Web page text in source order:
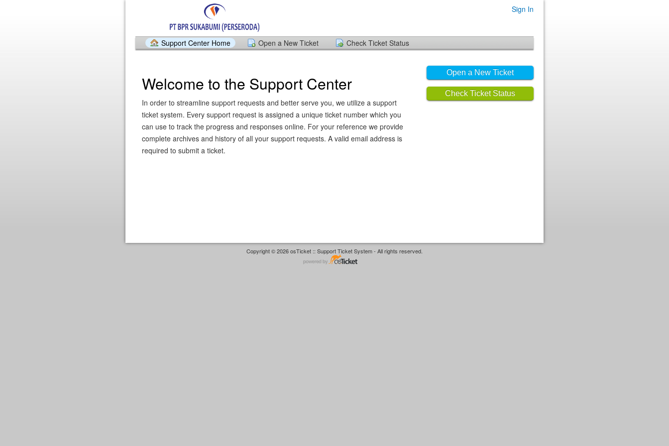
Sign In
Support Center Home Open a New Ticket Check Ticket Status
Open a New Ticket
Check Ticket Status
Welcome to the Support Center
In order to streamline support requests and better serve you, we utilize a support
ticket system. Every support request is assigned a unique ticket number which you
can use to track the progress and responses online. For your reference we provide
complete archives and history of all your support requests. A valid email address is
required to submit a ticket.
Copyright © 2026 osTicket :: Support Ticket System - All rights reserved.